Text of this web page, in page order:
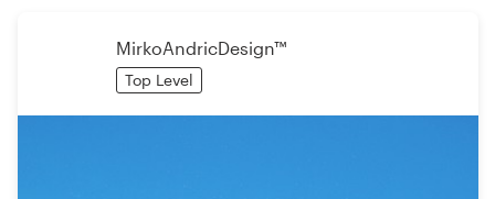
MirkoAndricDesign™
Top Level